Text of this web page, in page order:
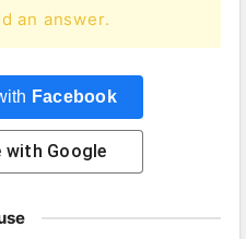
an answer.
Facebook
with Google